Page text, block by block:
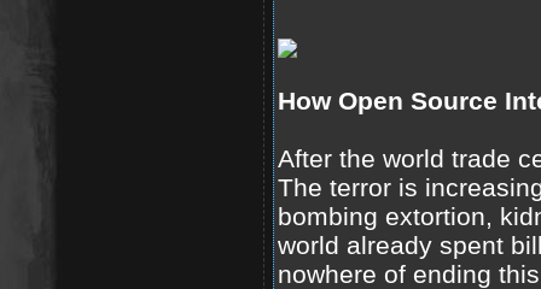
How Open Source
After the world trade
The terror is
bombing extortion,
world already spent
nowhere of ending